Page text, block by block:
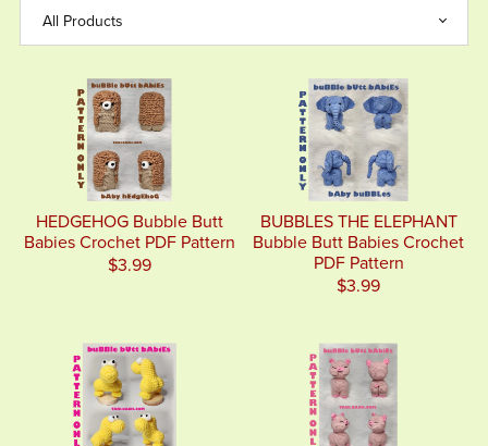
HEDGEHOG Bubble Butt
Babies Crochet PDF Pattern
$3.99
BUBBLES THE ELEPHANT
Bubble Butt Babies Crochet
PDF Pattern
$3.99